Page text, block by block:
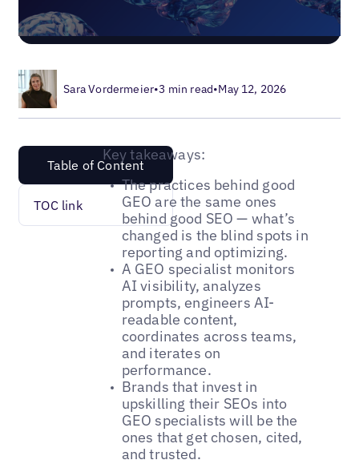
Sara Vordermeier•3 min read•May 12, 2026
Table of Content
TOC link
Key takeaways:
The practices behind good
GEO are the same ones
behind good SEO — what’s
changed is the blind spots in
reporting and optimizing.
A GEO specialist monitors
AI visibility, analyzes
prompts, engineers AI-
readable content,
coordinates across teams,
and iterates on
performance.
Brands that invest in
upskilling their SEOs into
GEO specialists will be the
ones that get chosen, cited,
and trusted.